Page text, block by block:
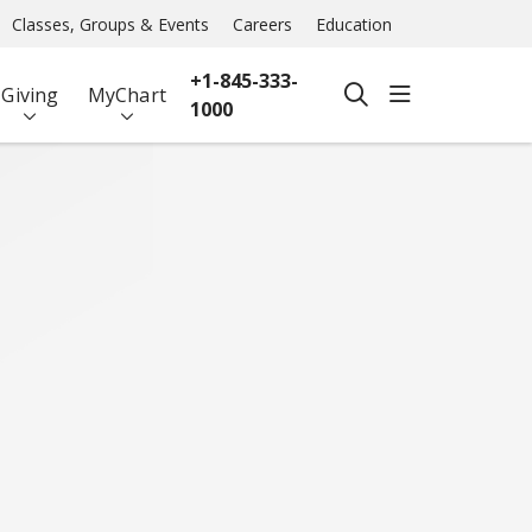
Classes, Groups & Events Careers Education
Giving MyChart
+1-845-333-
1000
searchshow off